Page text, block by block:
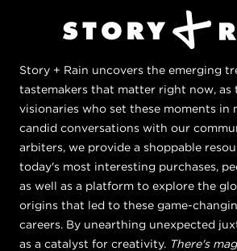
Story + Rain uncovers the emerging
tastemakers that matter right now, as
visionaries who set these moments in
candid conversations with our
arbiters, we provide a shoppable
today's most interesting purchases,
as well as a platform to explore the
origins that led to these game-
careers. By unearthing unexpected
as a catalyst for creativity. There's